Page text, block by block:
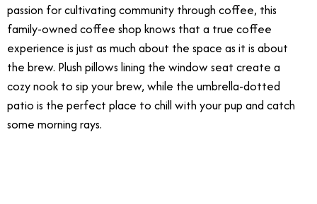
passion for cultivating community through coffee, this
family-owned coffee shop knows that a true coffee
experience is just as much about the space as it is about
the brew. Plush pillows lining the window seat create a
cozy nook to sip your brew, while the umbrella-dotted
patio is the perfect place to chill with your pup and catch
some morning rays.